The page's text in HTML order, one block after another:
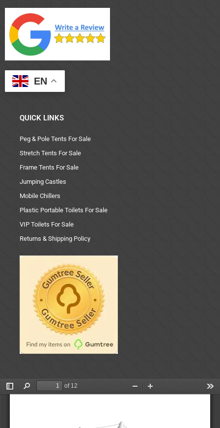
EN
QUICK LINKS
Peg & Pole Tents For Sale
Stretch Tents For Sale
Frame Tents For Sale
Jumping Castles
Mobile Chillers
Plastic Portable Toilets For Sale
VIP Toilets For Sale
Returns & Shipping Policy